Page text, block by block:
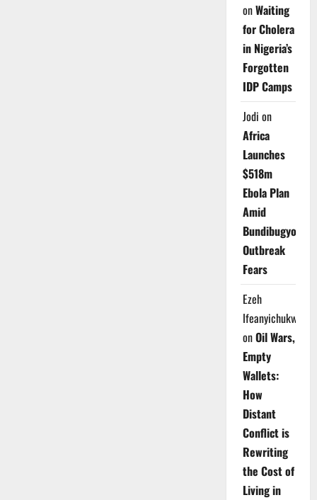
onWaiting
for Cholera
in Nigeria’s
Forgotten
IDP Camps
Jodi on
Africa
Launches
$518m
Ebola Plan
Amid
Bundibugyo
Outbreak
Fears
Ezeh
Ifeanyichukwu
onOil Wars,
Empty
Wallets:
How
Distant
Conflict is
Rewriting
the Cost of
Living in